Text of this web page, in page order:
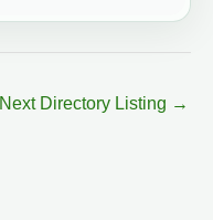
Next Directory Listing →